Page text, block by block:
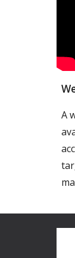
A